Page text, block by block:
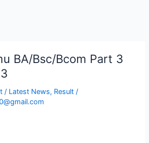
BA/Bsc/Bcom Part 3
/ Latest News, Result /